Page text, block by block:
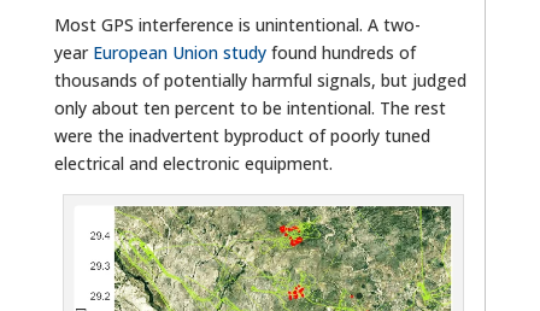
Most GPS interference is unintentional. A two-
year European Union studyfound hundreds of
thousands of potentially harmful signals, but judged
only about ten percent to be intentional. The rest
were the inadvertent byproduct of poorly tuned
electrical and electronic equipment.